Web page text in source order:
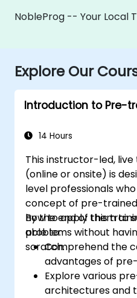
NobleProg -- Your Local
Explore Our
Introduction to Pre-
14 Hours
This instructor-led,
(online or onsite) is
level professionals
concept of pre-
how to apply them to
problems without
scratch.
By the end of this
able to:
Comprehend the
advantages of
Explore various
architectures and